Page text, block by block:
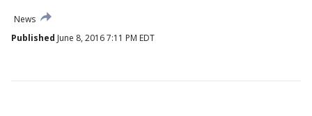
News
Published June 8, 2016 7:11 PM EDT